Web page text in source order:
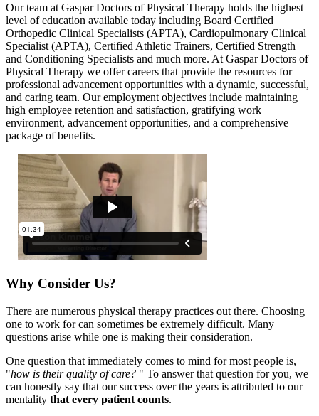
Our team at Gaspar Doctors of Physical Therapy holds the highest
level of education available today including Board Certified
Orthopedic Clinical Specialists (APTA), Cardiopulmonary Clinical
Specialist (APTA), Certified Athletic Trainers, Certified Strength
and Conditioning Specialists and much more. At Gaspar Doctors of
Physical Therapy we offer careers that provide the resources for
professional advancement opportunities with a dynamic, successful,
and caring team. Our employment objectives include maintaining
high employee retention and satisfaction, gratifying work
environment, advancement opportunities, and a comprehensive
package of benefits.
Why Consider Us?
There are numerous physical therapy practices out there. Choosing
one to work for can sometimes be extremely difficult. Many
questions arise while one is making their consideration.
One question that immediately comes to mind for most people is,
"how is their quality of care? " To answer that question for you, we
can honestly say that our success over the years is attributed to our
mentality that every patient counts.